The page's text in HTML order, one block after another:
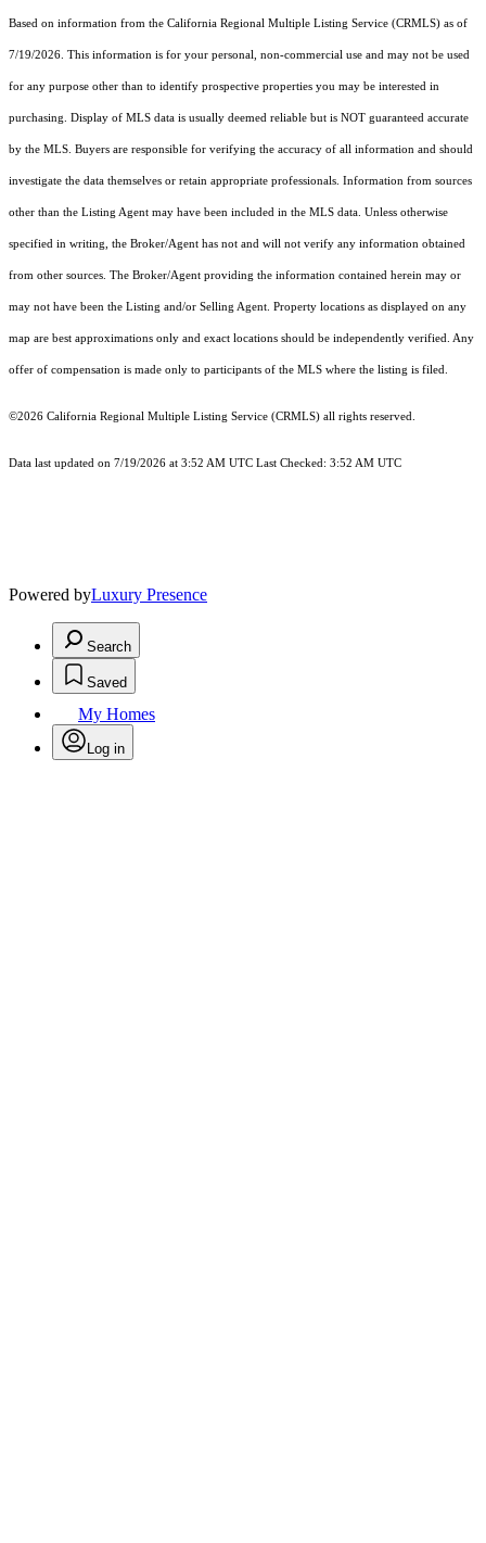
Based on information from the California Regional Multiple Listing Service (CRMLS) as of
7/19/2026. This information is for your personal, non-commercial use and may not be used
for any purpose other than to identify prospective properties you may be interested in
purchasing. Display of MLS data is usually deemed reliable but is NOT guaranteed accurate
by the MLS. Buyers are responsible for verifying the accuracy of all information and should
investigate the data themselves or retain appropriate professionals. Information from sources
other than the Listing Agent may have been included in the MLS data. Unless otherwise
specified in writing, the Broker/Agent has not and will not verify any information obtained
from other sources. The Broker/Agent providing the information contained herein may or
may not have been the Listing and/or Selling Agent. Property locations as displayed on any
map are best approximations only and exact locations should be independently verified. Any
offer of compensation is made only to participants of the MLS where the listing is filed.
©2026 California Regional Multiple Listing Service (CRMLS) all rights reserved.
Data last updated on 7/19/2026 at 3:52 AM UTC Last Checked: 3:52 AM UTC
Powered byLuxury Presence
Search
Saved
My Homes
Log in